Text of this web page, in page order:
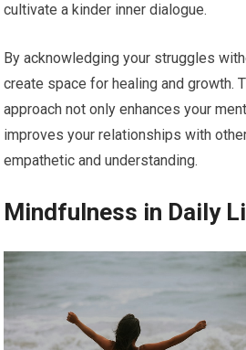
cultivate a kinder inner dialogue.
By acknowledging your struggles
create space for healing and growth.
approach not only enhances your
improves your relationships with
empathetic and understanding.
Mindfulness in Daily